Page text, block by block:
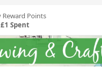
Reward Points
Spent